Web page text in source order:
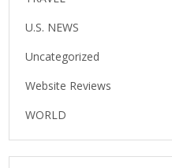
U.S. NEWS
Uncategorized
Website Reviews
WORLD